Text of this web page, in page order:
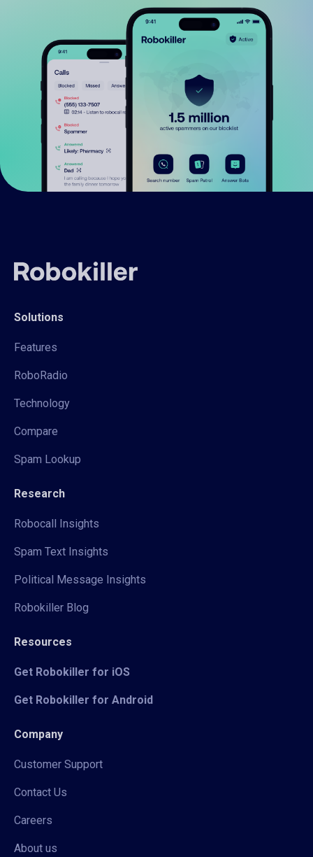
Solutions
Features
RoboRadio
Technology
Compare
Spam Lookup
Research
Robocall Insights
Spam Text Insights
Political Message Insights
Robokiller Blog
Resources
Get Robokiller for iOS
Get Robokiller for Android
Company
Customer Support
Contact Us
Careers
About us